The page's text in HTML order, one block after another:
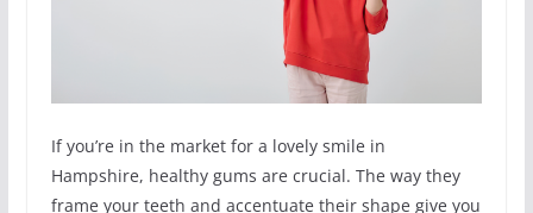
If you’re in the market for a lovely smile in
Hampshire, healthy gums are crucial. The way they
frame your teeth and accentuate their shape give you